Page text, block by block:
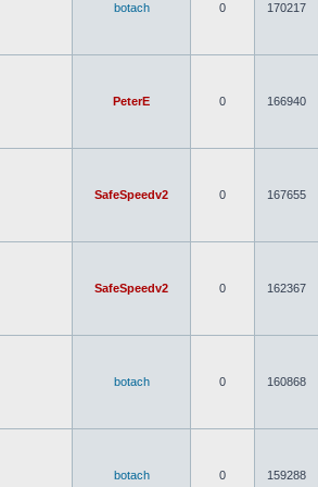
botach 0 170217
PeterE 0 166940
SafeSpeedv2 0 167655
SafeSpeedv2 0 162367
botach 0 160868
botach 0 159288